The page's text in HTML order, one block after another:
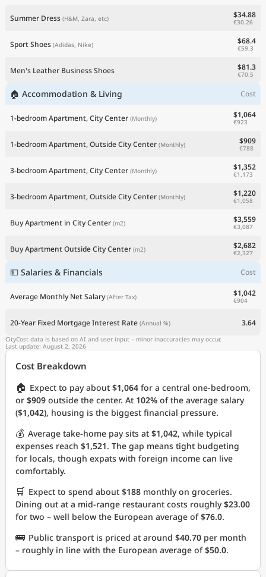
Summer Dress (H&M, Zara, etc) $34.88
€30.26
Sport Shoes (Adidas, Nike) $68.4
€59.3
Men's Leather Business Shoes $81.3
€70.5
🏠 Accommodation & Living Cost
1-bedroom Apartment, City Center (Monthly) $1,064
€923
1-bedroom Apartment, Outside City Center (Monthly) $909
€788
3-bedroom Apartment, City Center (Monthly) $1,352
€1,173
3-bedroom Apartment, Outside City Center (Monthly) $1,220
€1,058
Buy Apartment in City Center (m2) $3,559
€3,087
Buy Apartment Outside City Center (m2) $2,682
€2,327
💵 Salaries & Financials Cost
Average Monthly Net Salary (After Tax) $1,042
€904
20-Year Fixed Mortgage Interest Rate (Annual %) 3.64
CityCost data is based on AI and user input – minor inaccuracies may occur.
Last update: August 2, 2026
Cost Breakdown
🏠 Expect to pay about $1,064 for a central one-bedroom,
or $909 outside the center. At 102% of the average salary
($1,042), housing is the biggest financial pressure.
💰 Average take-home pay sits at $1,042, while typical
expenses reach $1,521. The gap means tight budgeting
for locals, though expats with foreign income can live
comfortably.
🛒 Expect to spend about $188 monthly on groceries.
Dining out at a mid-range restaurant costs roughly$23.00
for two – well below the European average of$76.0.
🚌 Public transport is priced at around $40.70 per month
– roughly in line with the European average of$50.0.